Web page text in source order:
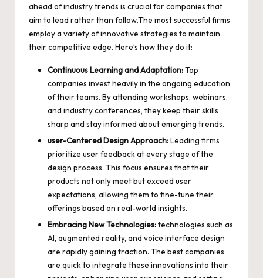
ahead of industry trends is crucial for companies that
aim to lead rather than follow.The most successful firms
employ a variety of innovative strategies to maintain
their competitive edge. Here’s how they do it:
Continuous Learning and Adaptation:Top
companies invest heavily in the ongoing education
of their teams. By attending workshops, webinars,
and industry conferences, they keep their skills
sharp and stay informed about emerging trends.
user-Centered Design Approach:Leading firms
prioritize user feedback at every stage of the
design process. This focus ensures that their
products not only meet but exceed user
expectations, allowing them to fine-tune their
offerings based on real-world insights.
Embracing New Technologies:technologies such as
AI, augmented reality, and voice interface design
are rapidly gaining traction. The best companies
are quick to integrate these innovations into their